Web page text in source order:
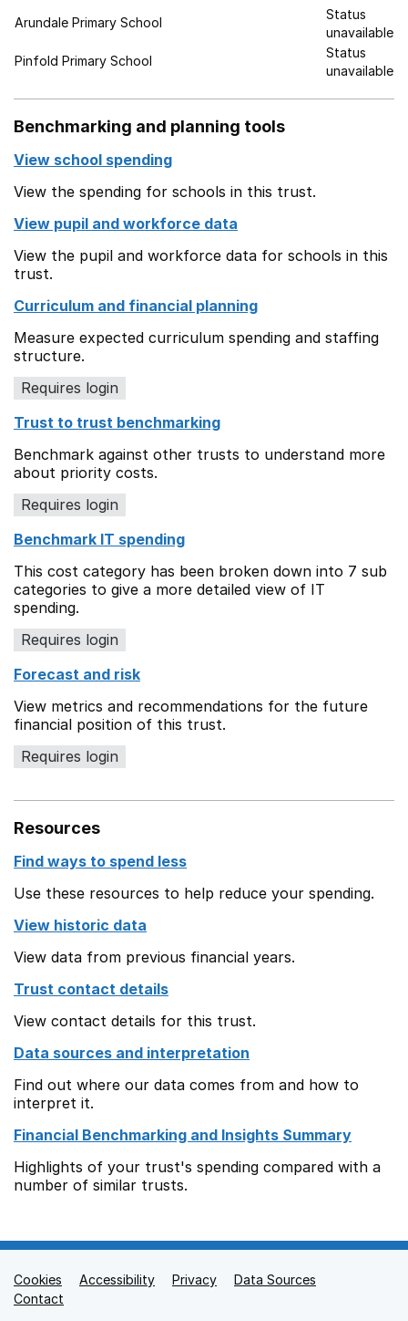
Arundale Primary School
Status
unavailable
Pinfold Primary School
Status
unavailable
Benchmarking and planning tools
View school spending
View the spending for schools in this trust.
View pupil and workforce data
View the pupil and workforce data for schools in this
trust.
Curriculum and financial planning
Measure expected curriculum spending and staffing
structure.
Requires login
Trust to trust benchmarking
Benchmark against other trusts to understand more
about priority costs.
Requires login
Benchmark IT spending
This cost category has been broken down into 7 sub
categories to give a more detailed view of IT
spending.
Requires login
Forecast and risk
View metrics and recommendations for the future
financial position of this trust.
Requires login
Resources
Find ways to spend less
Use these resources to help reduce your spending.
View historic data
View data from previous financial years.
Trust contact details
View contact details for this trust.
Data sources and interpretation
Find out where our data comes from and how to
interpret it.
Financial Benchmarking and Insights Summary
Highlights of your trust's spending compared with a
number of similar trusts.
Support links
Cookies Accessibility Privacy
Data Sources
Contact